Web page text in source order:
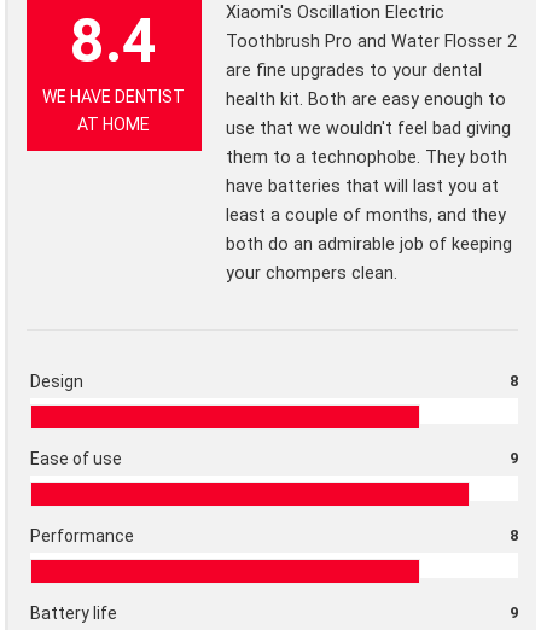
8.4
WE HAVE DENTIST
AT HOME
Xiaomi's Oscillation Electric
Toothbrush Pro and Water Flosser 2
are fine upgrades to your dental
health kit. Both are easy enough to
use that we wouldn't feel bad giving
them to a technophobe. They both
have batteries that will last you at
least a couple of months, and they
both do an admirable job of keeping
your chompers clean.
Design 8
Ease of use 9
Performance 8
Battery life 9